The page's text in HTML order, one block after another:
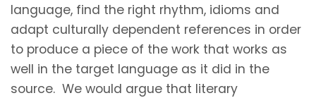
language, find the right rhythm, idioms and
adapt culturally dependent references in order
to produce a piece of the work that works as
well in the target language as it did in the
source. We would argue that literary